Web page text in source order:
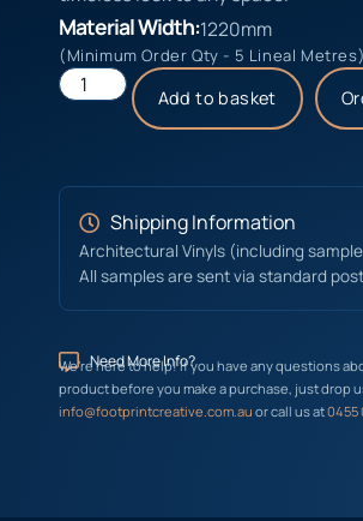
Material Width:1220mm
(Minimum Order Qty - 5 Lineal Metres)
Add to basket
Shipping Information
Architectural Vinyls (including
All samples are sent via standard
Need More Info?
We’re here to help! If you have any questions
product before you make a purchase, just drop
info@footprintcreative.com.au or call us at0455